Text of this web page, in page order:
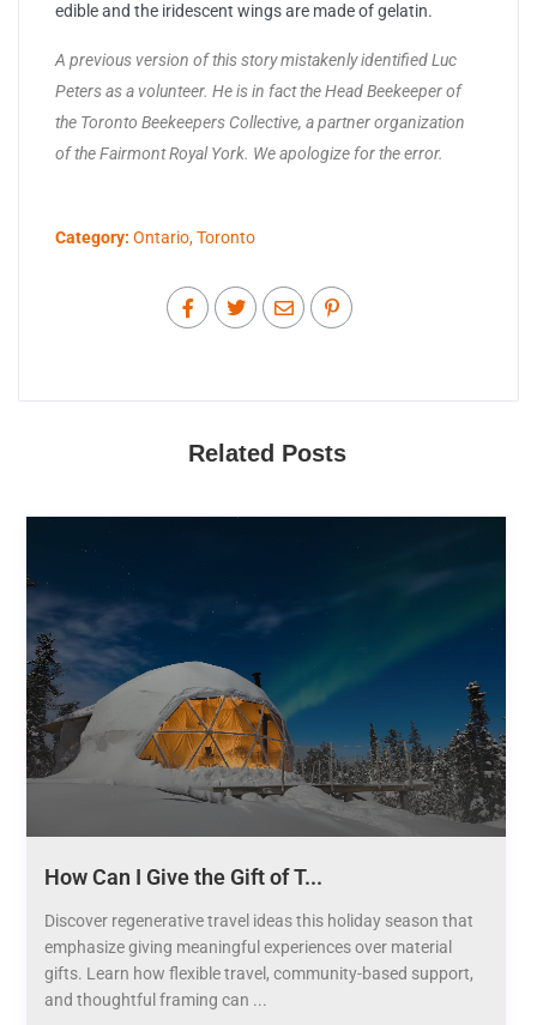
edible and the iridescent wings are made of gelatin.
A previous version of this story mistakenly identified Luc
Peters as a volunteer. He is in fact the Head Beekeeper of
the Toronto Beekeepers Collective, a partner organization
of the Fairmont Royal York. We apologize for the error.
Category: Ontario,Toronto
Related Posts
How Can I Give the Gift of T...
Discover regenerative travel ideas this holiday season that
emphasize giving meaningful experiences over material
gifts. Learn how flexible travel, community-based support,
and thoughtful framing can ...